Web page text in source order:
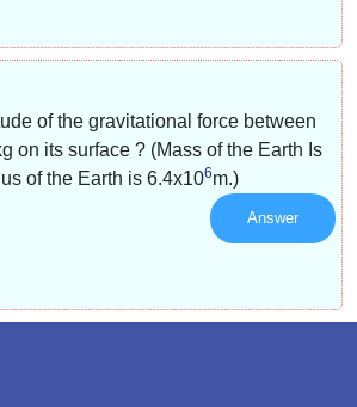
of the gravitational force between
on its surface ? (Mass of the Earth Is
of the Earth is 6.4x106m.)
Answer